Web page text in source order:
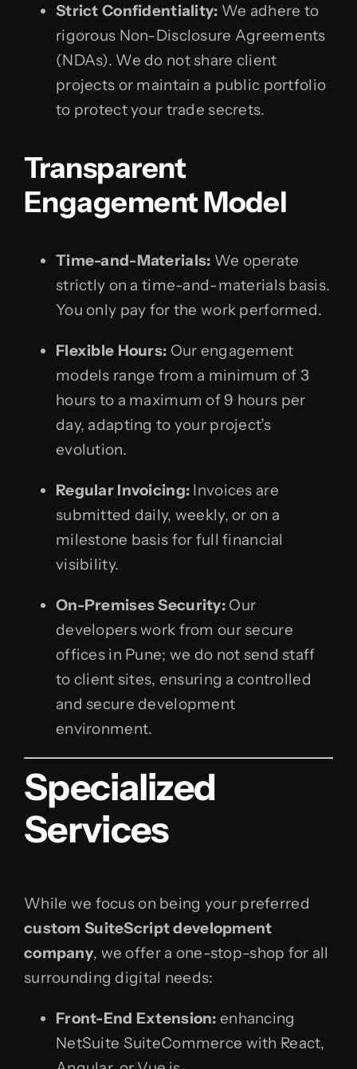
Strict Confidentiality: We adhere to
rigorous Non-Disclosure Agreements
(NDAs). We do not share client
projects or maintain a public portfolio
to protect your trade secrets.
Transparent
Engagement Model
Time-and-Materials: We operate
strictly on a time-and-materials basis.
You only pay for the work performed.
Flexible Hours: Our engagement
models range from a minimum of 3
hours to a maximum of 9 hours per
day, adapting to your project’s
evolution.
Regular Invoicing: Invoices are
submitted daily, weekly, or on a
milestone basis for full financial
visibility.
On-Premises Security: Our
developers work from our secure
offices in Pune; we do not send staff
to client sites, ensuring a controlled
and secure development
environment.
Specialized
Services
While we focus on being your preferred
custom SuiteScript development
company, we offer a one-stop-shop for all
surrounding digital needs:
Front-End Extension: enhancing
NetSuite SuiteCommerce with React,